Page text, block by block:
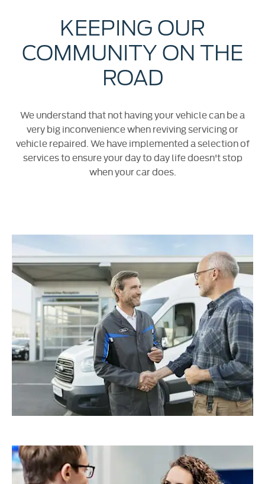
KEEPING OUR
COMMUNITY ON THE
ROAD
We understand that not having your vehicle can be a
very big inconvenience when reviving servicing or
vehicle repaired. We have implemented a selection of
services to ensure your day to day life doesn't stop
when your car does.